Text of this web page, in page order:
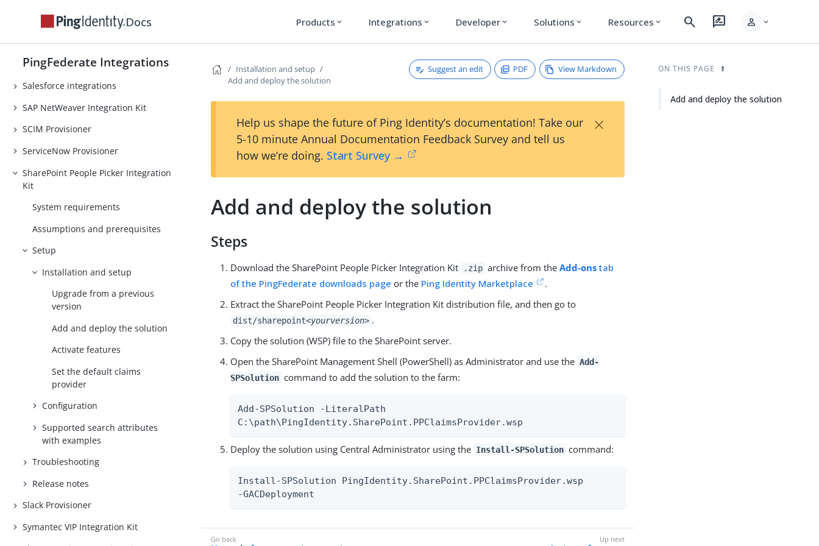
Docs Products expand_more Integrations expand_more Developer expand_more Solutions expand_more Resources expand_more search rate_review person expand_more
PingFederate Integrations
PingOne Integrations
PingOne Credentials Integration Kit
RSA SecurID integrations
Salesforce integrations
SAP NetWeaver Integration Kit
SCIM Provisioner
ServiceNow Provisioner
SharePoint People Picker Integration
Kit
System requirements
Assumptions and prerequisites
Setup
Installation and setup
Upgrade from a previous
version
Add and deploy the solution
Activate features
Set the default claims
provider
Configuration
Supported search attributes
with examples
Troubleshooting
Release notes
Slack Provisioner
Symantec VIP Integration Kit
Installation and setup
Add and deploy the solution
Suggest an edit PDF View Markdown
Help us shape the future of Ping Identity’s documentation! Take our
5-10 minute Annual Documentation Feedback Survey and tell us
how we’re doing. Start Survey →
×
Add and deploy the solution
Steps
Download the SharePoint People Picker Integration Kit .zip archive from the Add-onstab
of the PingFederate downloads page or the Ping Identity Marketplace
.
Extract the SharePoint People Picker Integration Kit distribution file, and then go to
dist/sharepoint<yourversion> .
Copy the solution (WSP) file to the SharePoint server.
Open the SharePoint Management Shell (PowerShell) as Administrator and use the Add-
SPSolution command to add the solution to the farm:
Add-SPSolution -LiteralPath
C:\path\PingIdentity.SharePoint.PPClaimsProvider.wsp
Deploy the solution using Central Administrator using the Install-SPSolution command:
Install-SPSolution PingIdentity.SharePoint.PPClaimsProvider.wsp
-GACDeployment
ON THIS PAGE
Add and deploy the solution